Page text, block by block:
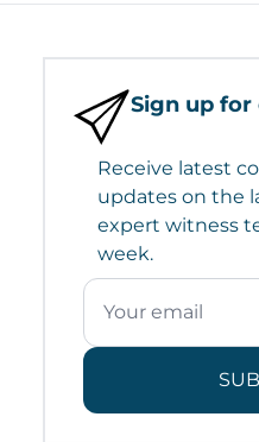
Sign up
Receive latest
updates on the
expert witness
week.